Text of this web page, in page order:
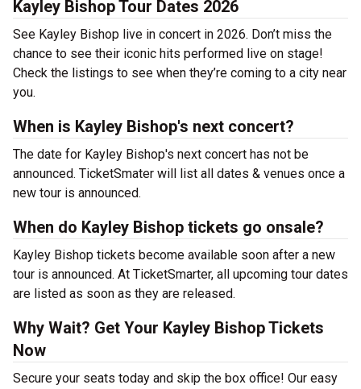
Kayley Bishop Tour Dates 2026
See Kayley Bishop live in concert in 2026. Don’t miss the
chance to see their iconic hits performed live on stage!
Check the listings to see when they’re coming to a city near
you.
When is Kayley Bishop's next concert?
The date for Kayley Bishop's next concert has not be
announced. TicketSmater will list all dates & venues once a
new tour is announced.
When do Kayley Bishop tickets go onsale?
Kayley Bishop tickets become available soon after a new
tour is announced. At TicketSmarter, all upcoming tour dates
are listed as soon as they are released.
Why Wait? Get Your Kayley Bishop Tickets
Now
Secure your seats today and skip the box office! Our easy